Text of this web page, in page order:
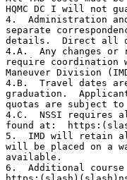
HQMC DC I will not
4.  Administration
separate
details.  Direct all
4.A.  Any changes or
require coordination
Maneuver Division
4.B.  Travel dates
graduation.
quotas are subject to
4.C.  NSSI requires
found at:
5.  IMD will retain
will be placed on a
available.
6.  Additional course